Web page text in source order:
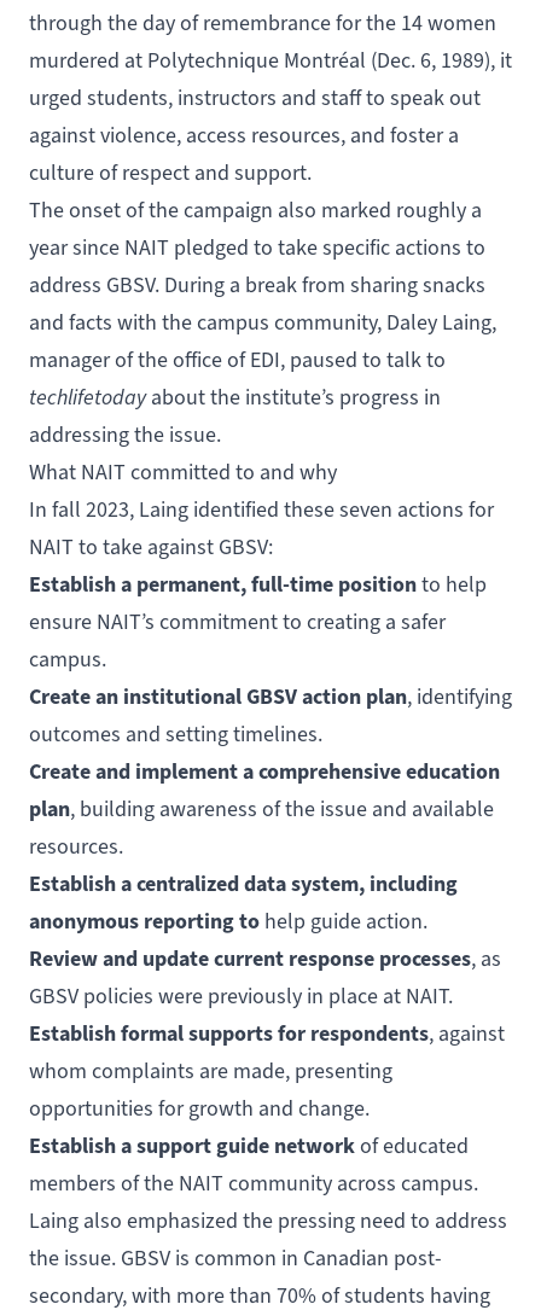
through the day of remembrance for the 14 women
murdered at Polytechnique Montréal (Dec. 6, 1989), it
urged students, instructors and staff to speak out
against violence, access resources, and foster a
culture of respect and support.
The onset of the campaign also marked roughly a
year since NAIT pledged to takespecific actions to
address GBSV. During a break from sharing snacks
and facts with the campus community, Daley Laing,
manager of the office of EDI, paused to talk to
techlifetodayabout the institute’s progress in
addressing the issue.
What NAIT committed to and why
In fall 2023, Laing identified these seven actions for
NAIT to take against GBSV:
Establish a permanent, full-time positionto help
ensure NAIT’s commitment to creating a safer
campus.
Create an institutional GBSV action plan, identifying
outcomes and setting timelines.
Create and implement a comprehensive education
plan, building awareness of the issue and available
resources.
Establish a centralized data system, including
anonymous reporting to help guide action.
Review and update current response processes, as
GBSV policies were previously in place at NAIT.
Establish formal supports for respondents, against
whom complaints are made, presenting
opportunities for growth and change.
Establish a support guide networkof educated
members of the NAIT community across campus.
Laing also emphasized the pressing need to address
the issue. GBSV is common in Canadian post-
secondary, with more than 70%of students having